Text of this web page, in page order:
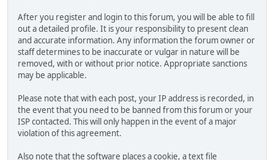
After you register and login to this forum, you will be able to fill
out a detailed profile. It is your responsibility to present clean
and accurate information. Any information the forum owner or
staff determines to be inaccurate or vulgar in nature will be
removed, with or without prior notice. Appropriate sanctions
may be applicable.
Please note that with each post, your IP address is recorded, in
the event that you need to be banned from this forum or your
ISP contacted. This will only happen in the event of a major
violation of this agreement.
Also note that the software places a cookie, a text file